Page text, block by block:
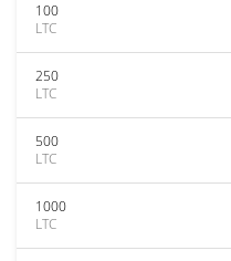
100
LTC
250
LTC
500
LTC
1000
LTC